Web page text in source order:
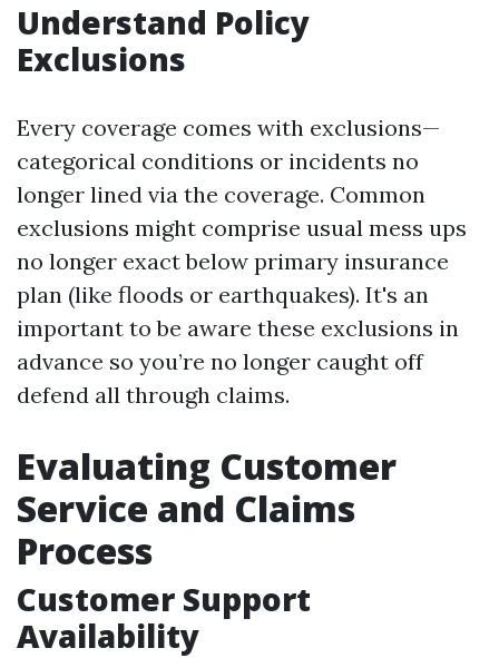
Understand Policy
Exclusions
Every coverage comes with exclusions—
categorical conditions or incidents no
longer lined via the coverage. Common
exclusions might comprise usual mess ups
no longer exact below primary insurance
plan (like floods or earthquakes). It's an
important to be aware these exclusions in
advance so you’re no longer caught off
defend all through claims.
Evaluating Customer
Service and Claims
Process
Customer Support
Availability